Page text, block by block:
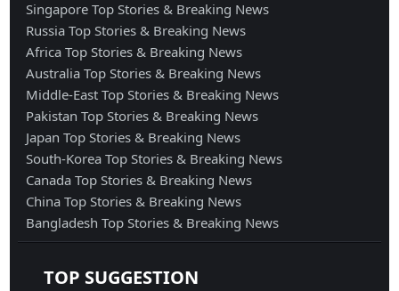
Singapore Top Stories & Breaking News
Russia Top Stories & Breaking News
Africa Top Stories & Breaking News
Australia Top Stories & Breaking News
Middle-East Top Stories & Breaking News
Pakistan Top Stories & Breaking News
Japan Top Stories & Breaking News
South-Korea Top Stories & Breaking News
Canada Top Stories & Breaking News
China Top Stories & Breaking News
Bangladesh Top Stories & Breaking News
TOP SUGGESTION